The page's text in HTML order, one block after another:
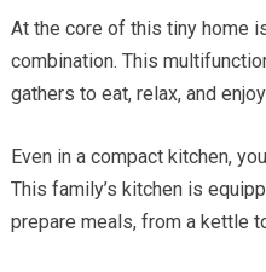
At the core of this tiny home
combination. This
gathers to eat, relax, and
Even in a compact kitchen,
This family’s kitchen is
prepare meals, from a kettle